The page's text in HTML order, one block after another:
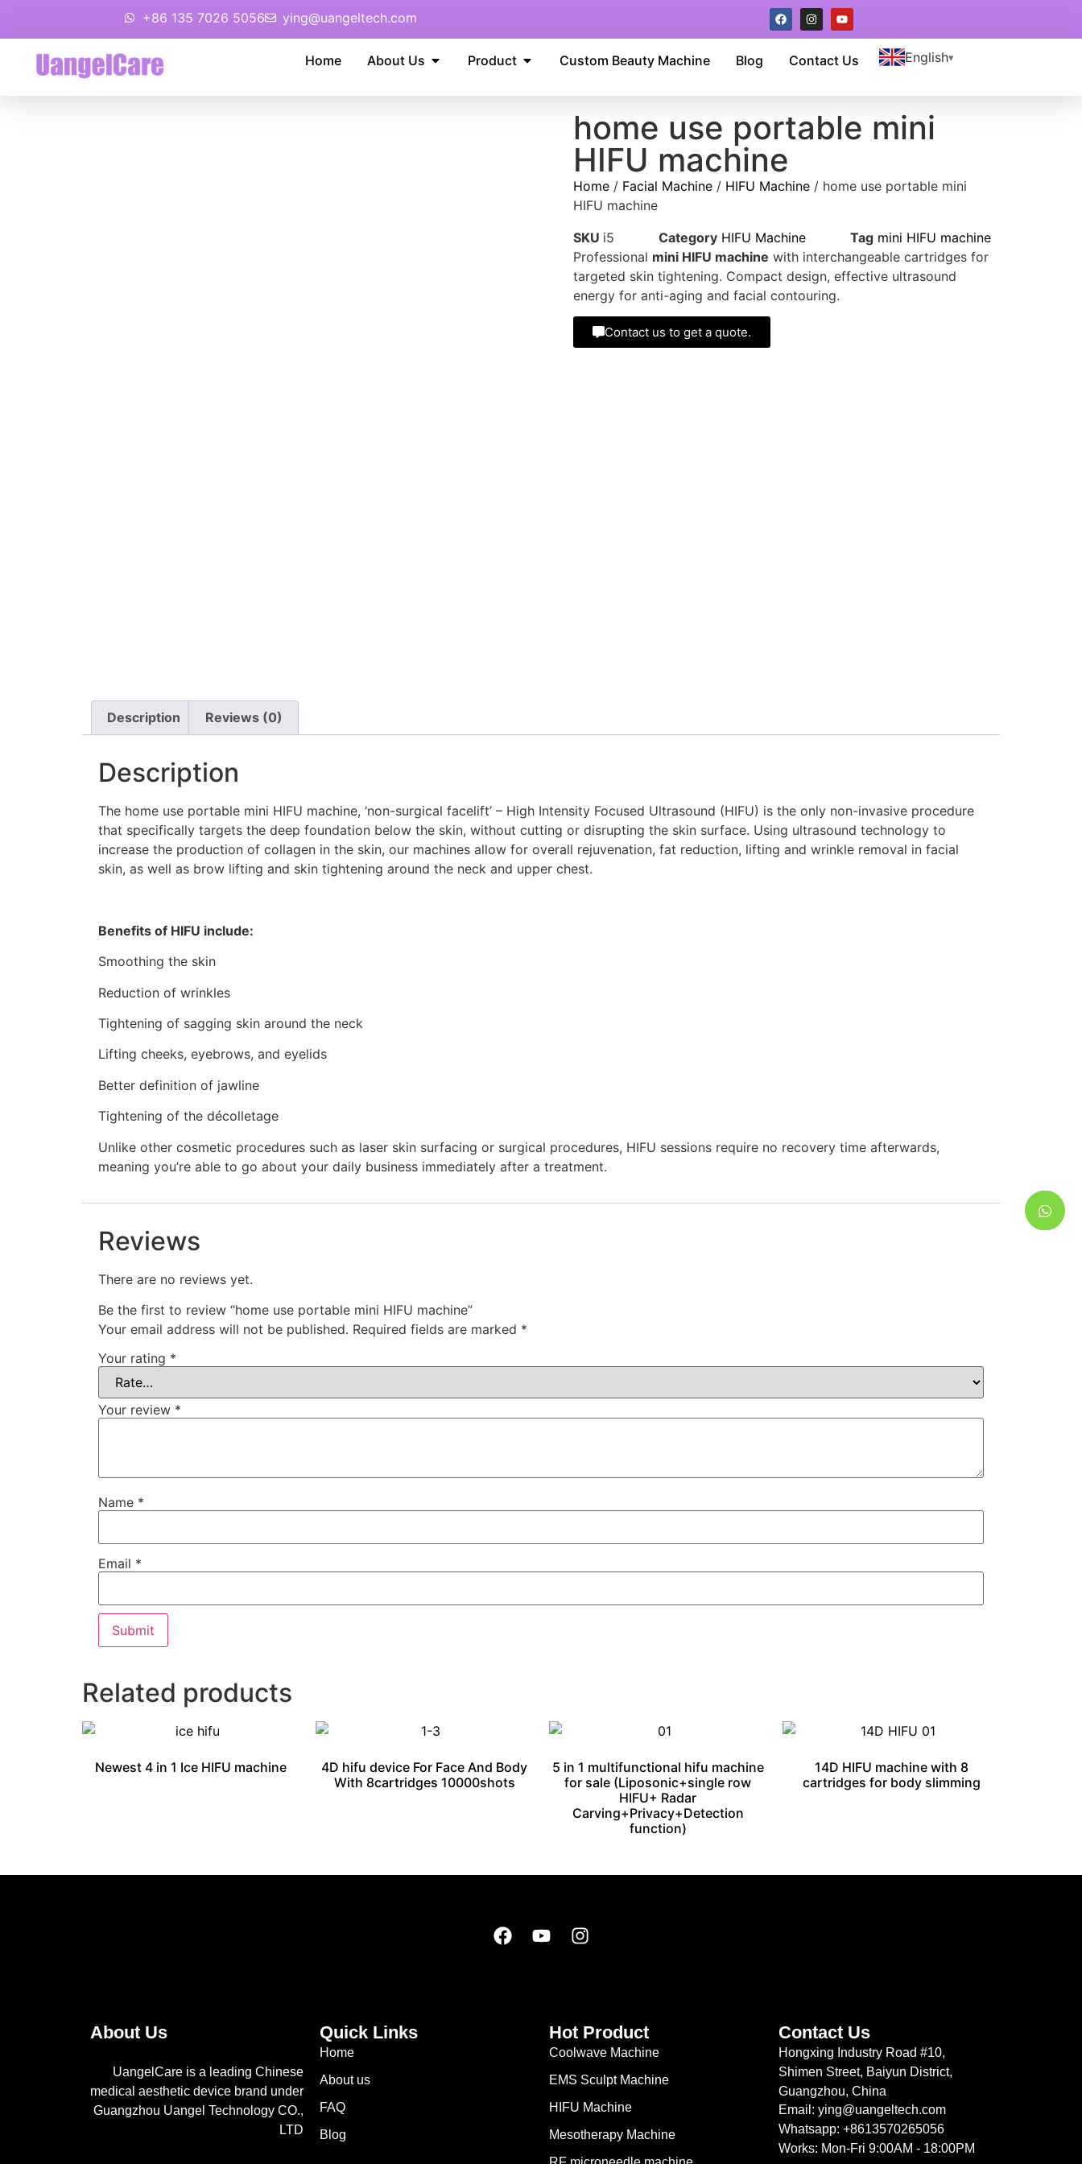
+86 135 7026 5056 ying@uangeltech.com
Home About Us Product Custom Beauty Machine Blog Contact Us English
home use portable mini
HIFU machine
Home / Facial Machine / HIFU Machine / home use portable mini
HIFU machine
SKU i5 Category HIFU Machine Tag mini HIFU machine
Professional mini HIFU machine with interchangeable cartridges for
targeted skin tightening. Compact design, effective ultrasound
energy for anti-aging and facial contouring.
Contact us to get a quote.
Description Reviews (0)
Description
The home use portable mini HIFU machine, ‘non-surgical facelift’ – High Intensity Focused Ultrasound (HIFU) is the only non-invasive procedure
that specifically targets the deep foundation below the skin, without cutting or disrupting the skin surface. Using ultrasound technology to
increase the production of collagen in the skin, our machines allow for overall rejuvenation, fat reduction, lifting and wrinkle removal in facial
skin, as well as brow lifting and skin tightening around the neck and upper chest.
Benefits of HIFU include:
Smoothing the skin
Reduction of wrinkles
Tightening of sagging skin around the neck
Lifting cheeks, eyebrows, and eyelids
Better definition of jawline
Tightening of the décolletage
Unlike other cosmetic procedures such as laser skin surfacing or surgical procedures, HIFU sessions require no recovery time afterwards,
meaning you’re able to go about your daily business immediately after a treatment.
Reviews
There are no reviews yet.
Be the first to review “home use portable mini HIFU machine”
Your email address will not be published. Required fields are marked *
Your rating *
Your review *
Name *
Email *
Related products
Newest 4 in 1 Ice HIFU machine
4D hifu device For Face And Body
With 8cartridges 10000shots
5 in 1 multifunctional hifu machine
for sale (Liposonic+single row
HIFU+ Radar
Carving+Privacy+Detection
function)
14D HIFU machine with 8
cartridges for body slimming
About Us
UangelCare is a leading Chinese
medical aesthetic device brand under
Guangzhou Uangel Technology CO.,
LTD
Quick Links
Home
About us
FAQ
Blog
Hot Product
Coolwave Machine
EMS Sculpt Machine
HIFU Machine
Mesotherapy Machine
Contact Us
Hongxing Industry Road #10,
Shimen Street, Baiyun District,
Guangzhou, China
Email: ying@uangeltech.com
Whatsapp: +8613570265056
Works: Mon-Fri 9:00AM - 18:00PM